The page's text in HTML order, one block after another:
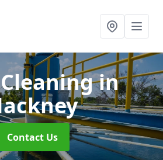
in
Contact Us